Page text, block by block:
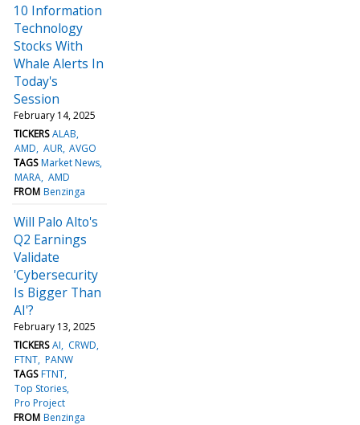
10 Information
Technology
Stocks With
Whale Alerts In
Today's
Session
February 14, 2025
TICKERS ALAB
AMD AUR AVGO
TAGS Market News
MARA AMD
FROM Benzinga
Will Palo Alto's
Q2 Earnings
Validate
'Cybersecurity
Is Bigger Than
AI'?
February 13, 2025
TICKERS AI
CRWD
FTNT PANW
TAGS FTNT
Top Stories
Pro Project
FROM Benzinga